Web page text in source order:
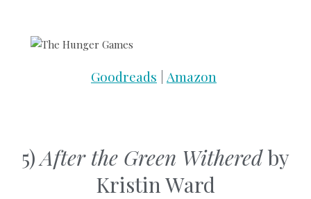
Goodreads | Amazon
5)After the Green Witheredby
Kristin Ward